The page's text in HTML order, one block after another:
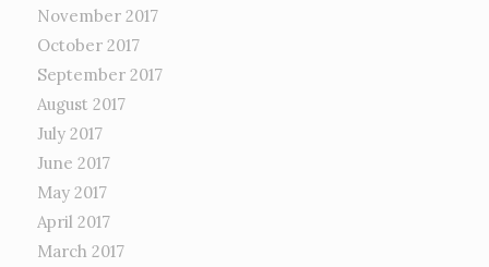
November 2017
October 2017
September 2017
August 2017
July 2017
June 2017
May 2017
April 2017
March 2017